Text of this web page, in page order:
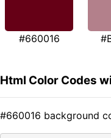
#660016
Html Color Codes
#660016 background